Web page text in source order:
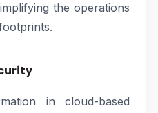
the operations
in cloud-based